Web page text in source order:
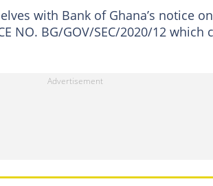
with Bank of Ghana’s notice
NO. BG/GOV/SEC/2020/12